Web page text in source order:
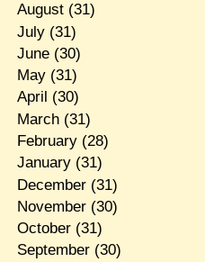
August(31)
July(31)
June(30)
May(31)
April (30)
March(31)
February(28)
January(31)
December(31)
November(30)
October(31)
September(30)